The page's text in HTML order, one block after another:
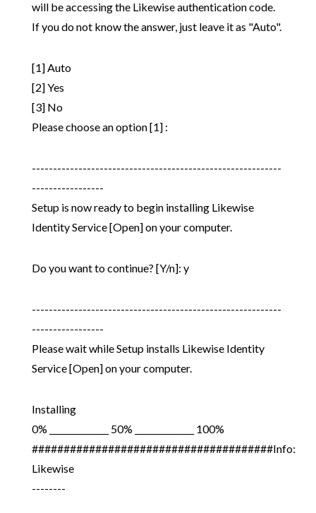
will be accessing the Likewise authentication code.
If you do not know the answer, just leave it as "Auto".
[1] Auto
[2] Yes
[3] No
Please choose an option [1] :
-----------------------------------------------------------
-----------------
Setup is now ready to begin installing Likewise
Identity Service [Open] on your computer.
Do you want to continue? [Y/n]: y
-----------------------------------------------------------
-----------------
Please wait while Setup installs Likewise Identity
Service [Open] on your computer.
Installing
0% ______________ 50% ______________ 100%
######################################Info:
Likewise
--------